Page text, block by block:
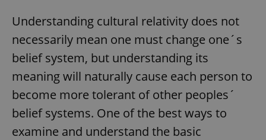
Understanding cultural relativity does not
necessarily mean one must change one´s
belief system, but understanding its
meaning will naturally cause each person to
become more tolerant of other peoples´
belief systems. One of the best ways to
examine and understand the basic